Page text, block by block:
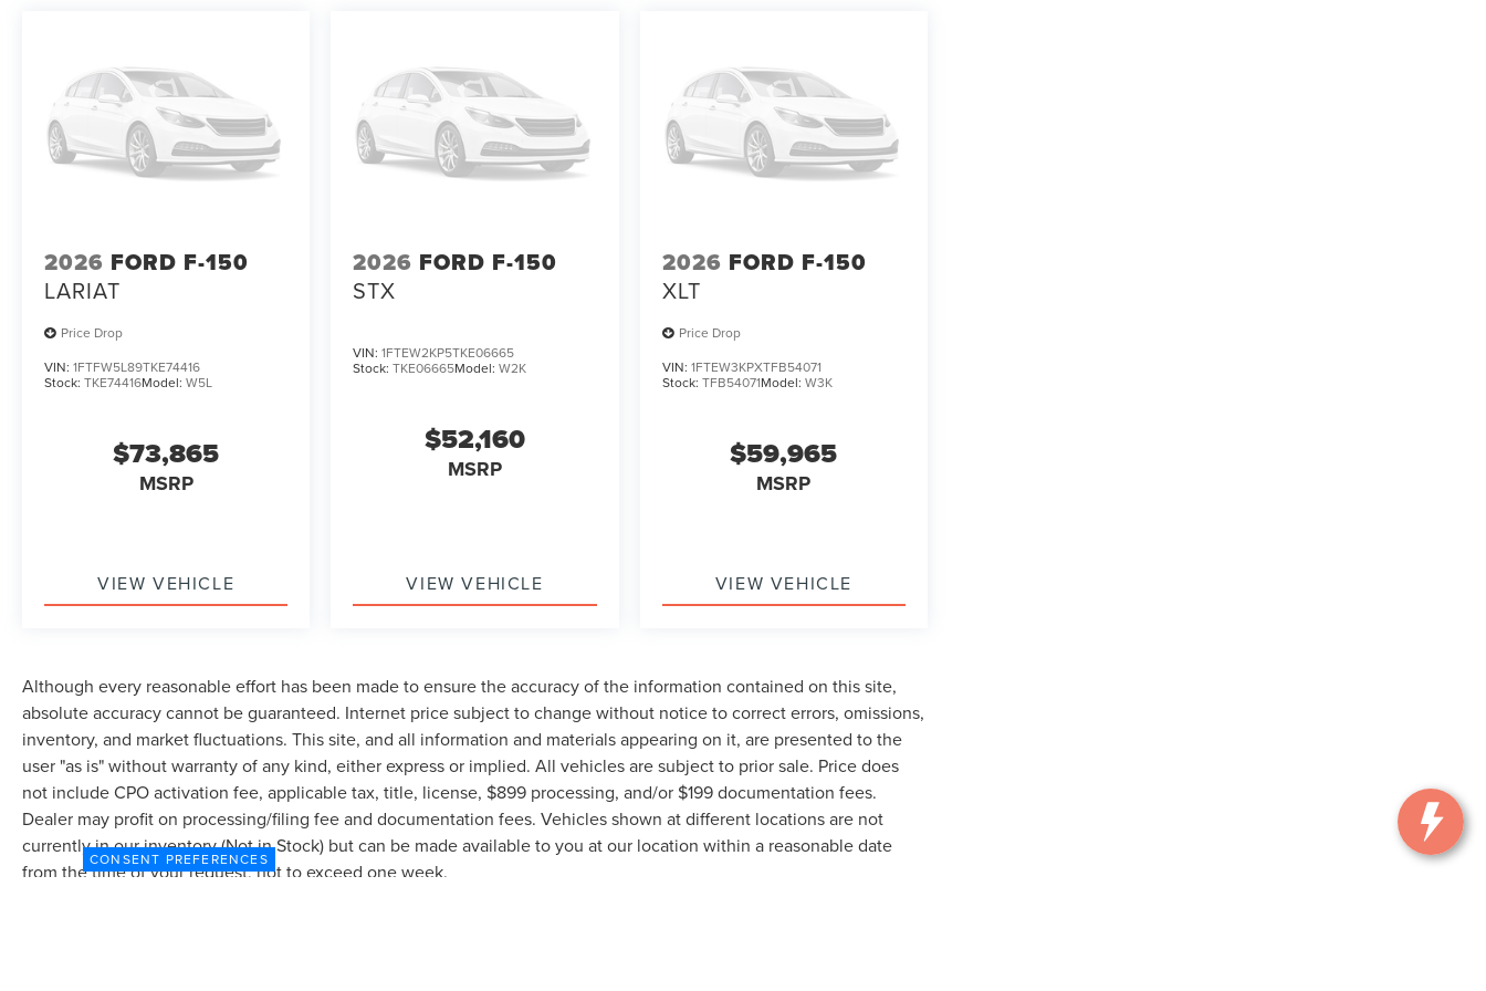
2026 FORD F-150
LARIAT
Price Drop
VIN: 1FTFW5L89TKE74416
Stock: TKE74416Model: W5L
$73,865
MSRP
VIEW VEHICLE
2026 FORD F-150
STX
VIN:1FTEW2KP5TKE06665
Stock:TKE06665Model:W2K
$52,160
MSRP
VIEW VEHICLE
2026 FORD F-150
XLT
Price Drop
VIN: 1FTEW3KPXTFB54071
Stock: TFB54071Model: W3K
$59,965
MSRP
VIEW VEHICLE
Although every reasonable effort has been made to ensure the accuracy of the information contained on this site,
absolute accuracy cannot be guaranteed. Internet price subject to change without notice to correct errors, omissions,
inventory, and market fluctuations. This site, and all information and materials appearing on it, are presented to the
user "as is" without warranty of any kind, either express or implied. All vehicles are subject to prior sale. Price does
not include CPO activation fee, applicable tax, title, license, $899 processing, and/or $199 documentation fees.
Dealer may profit on processing/filing fee and documentation fees. Vehicles shown at different locations are not
currently in our inventory (Not in Stock) but can be made available to you at our location within a reasonable date
from the time of your request, not to exceed one week.
CONSENT PREFERENCES